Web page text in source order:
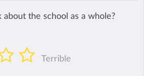
the school as a whole?
Terrible